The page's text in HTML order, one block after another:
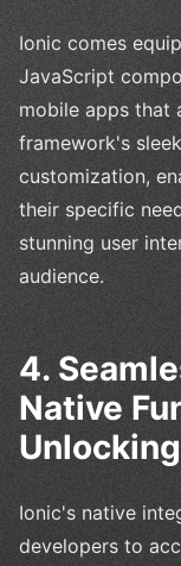
Ionic comes
JavaScript
mobile apps that
framework's
customization,
their specific
stunning user
audience.
4.
Native
Ionic's native
developers to